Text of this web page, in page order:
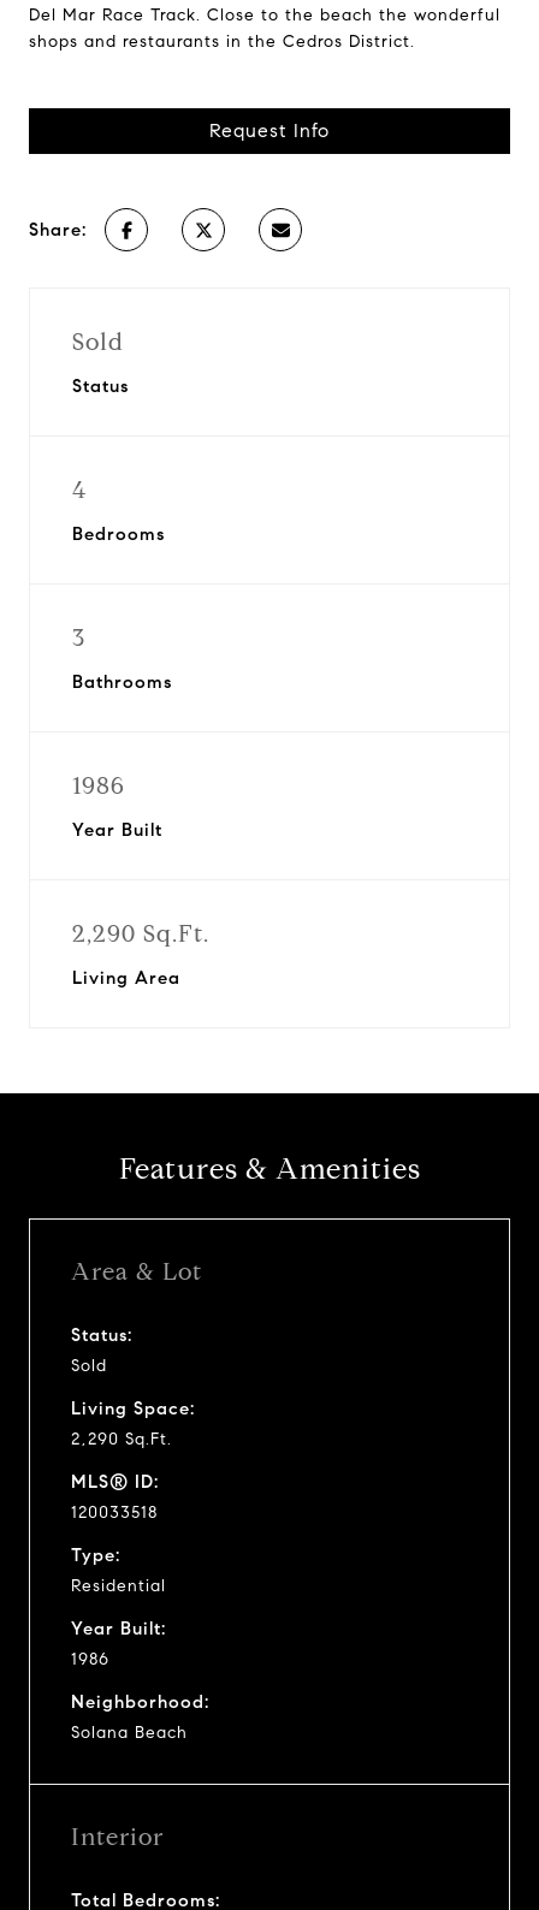
Del Mar Race Track. Close to the beach the wonderful
shops and restaurants in the Cedros District.
Request Info
Share:
Sold
Status
4
Bedrooms
3
Bathrooms
1986
Year Built
2,290 Sq.Ft.
Living Area
Features & Amenities
Area & Lot
Status:
Sold
Living Space:
2,290 Sq.Ft.
MLS® ID:
120033518
Type:
Residential
Year Built:
1986
Neighborhood:
Solana Beach
Interior
Total Bedrooms: